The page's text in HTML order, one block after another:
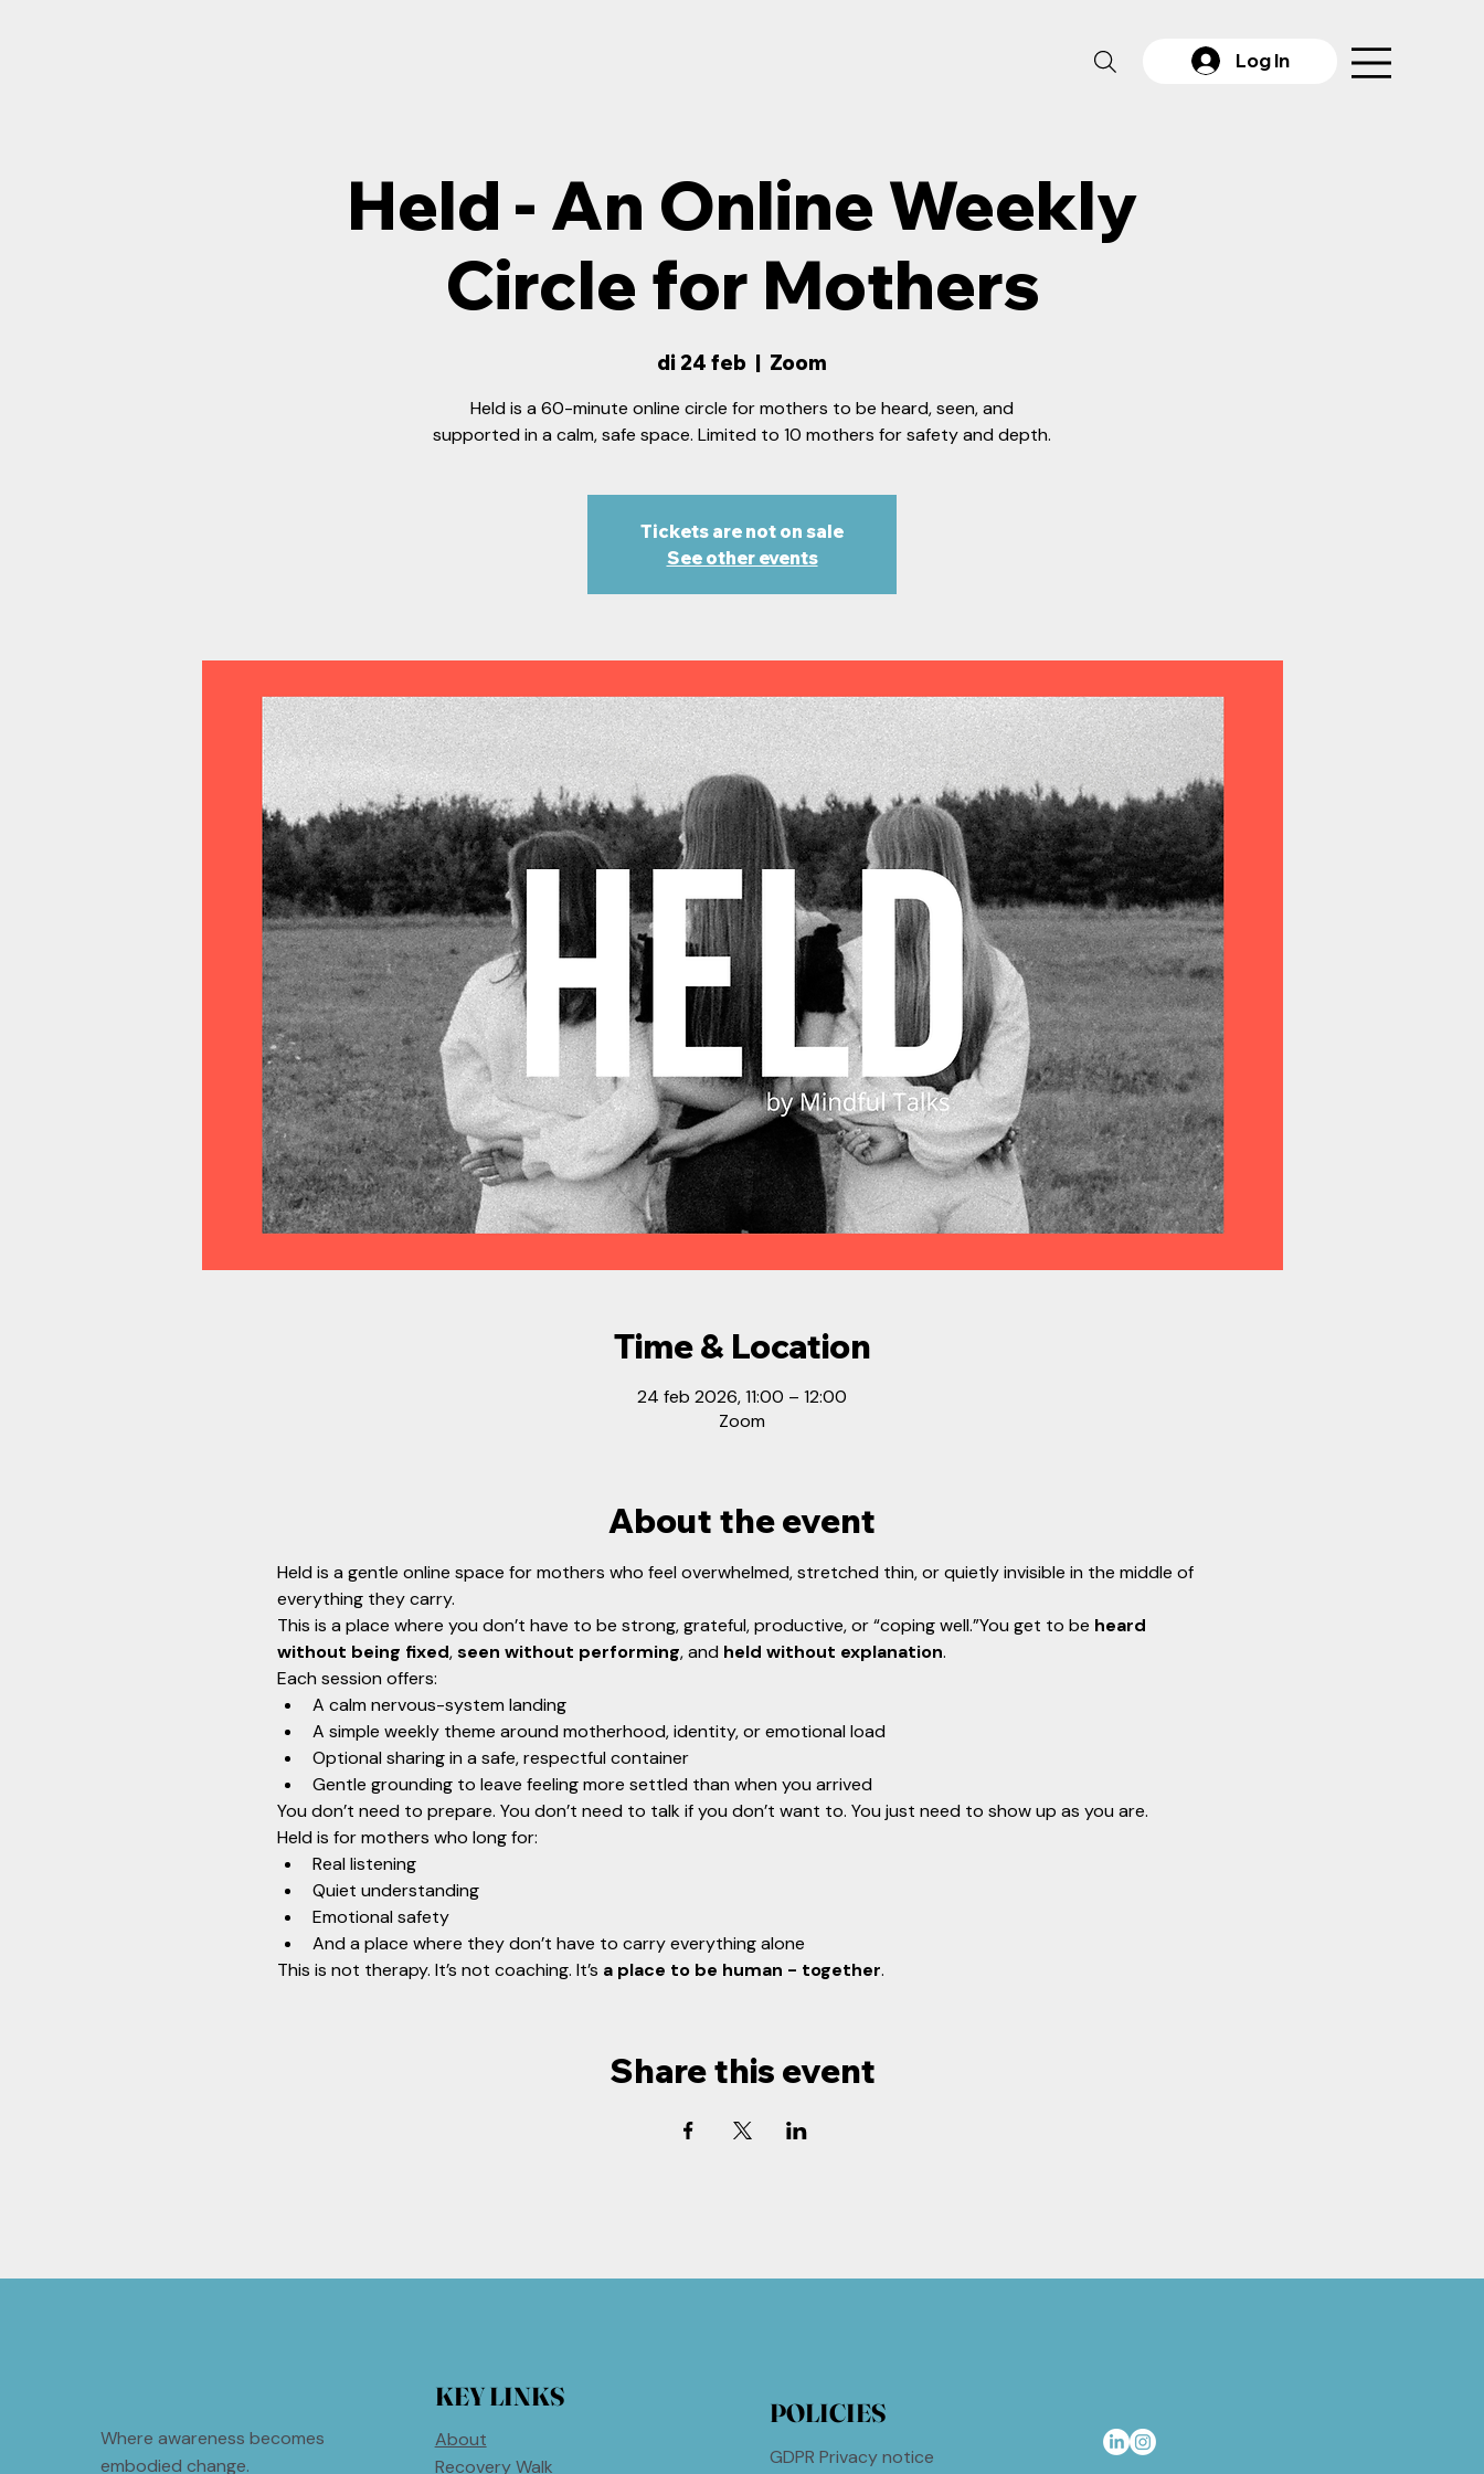
Log In
Held - An Online Weekly
Circle for Mothers
di 24 feb
  |
Zoom
Held is a 60-minute online circle for mothers to be heard, seen, and
supported in a calm, safe space. Limited to 10 mothers for safety and depth.
Tickets are not on sale
See other events
Time & Location
24 feb 2026, 11:00 – 12:00
Zoom
About the event
Held is a gentle online space for mothers who feel overwhelmed, stretched thin, or quietly invisible in the middle of
everything they carry.
This is a place where you don’t have to be strong, grateful, productive, or “coping well.”You get to be heard
without being fixed, seen without performing, and held without explanation.
Each session offers:
A calm nervous-system landing
A simple weekly theme around motherhood, identity, or emotional load
Optional sharing in a safe, respectful container
Gentle grounding to leave feeling more settled than when you arrived
You don’t need to prepare. You don’t need to talk if you don’t want to. You just need to show up as you are.
Held is for mothers who long for:
Real listening
Quiet understanding
Emotional safety
And a place where they don’t have to carry everything alone
This is not therapy. It’s not coaching. It’s a place to be human - together.
Share this event
Where awareness becomes
embodied change.
KEY LINKS
About
Recovery Walk
POLICIES
GDPR Privacy notice